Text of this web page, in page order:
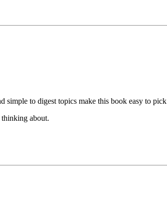
simple to digest topics make this book easy to
about.